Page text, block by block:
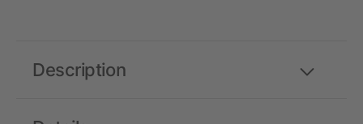
Description